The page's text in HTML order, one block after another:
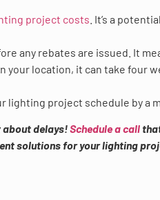
project costs . It’s a
any rebates are issued. It
location, it can take four
project schedule by a
about delays!Schedule a call
solutions for your lighting